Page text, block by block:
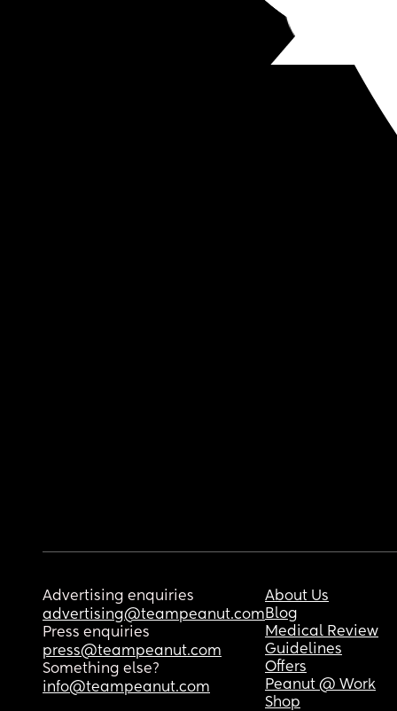
Advertising enquiries
advertising@teampeanut.com
Press enquiries
press@teampeanut.com
Something else?
info@teampeanut.com
About Us
Blog
Medical Review
Guidelines
Offers
Peanut @ Work
Shop